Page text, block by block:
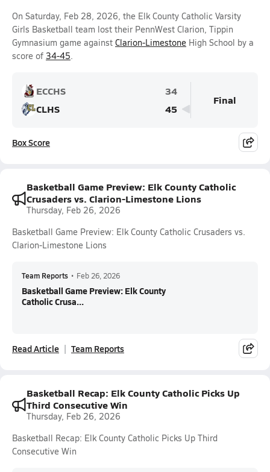
On Saturday, Feb 28, 2026, the Elk County Catholic Varsity
Girls Basketball team lost their PennWest Clarion, Tippin
Gymnasium game against Clarion-Limestone High School by a
score of 34-45.
ECCHS
34
CLHS
45
Final
Box Score
Basketball Game Preview: Elk County Catholic
Crusaders vs. Clarion-Limestone Lions
Thursday, Feb 26, 2026
Basketball Game Preview: Elk County Catholic Crusaders vs.
Clarion-Limestone Lions
Team Reports • Feb 26, 2026
Basketball Game Preview: Elk County
Catholic Crusa...
Read Article Team Reports
Basketball Recap: Elk County Catholic Picks Up
Third Consecutive Win
Thursday, Feb 26, 2026
Basketball Recap: Elk County Catholic Picks Up Third
Consecutive Win